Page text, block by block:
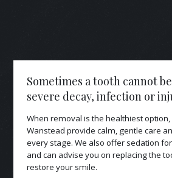
Sometimes a tooth cannot
severe decay, infection or
When removal is the healthiest
Wanstead provide calm, gentle care
every stage. We also offer sedation
and can advise you on replacing the
restore your smile.